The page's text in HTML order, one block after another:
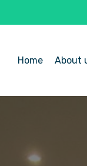
Home About